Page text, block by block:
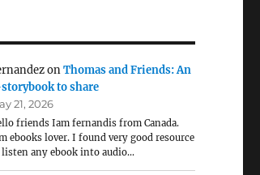
onThomas and Friends: An
to share
21, 2026
friends Iam fernandis from Canada.
ebooks lover. I found very good resource
any ebook into audio…